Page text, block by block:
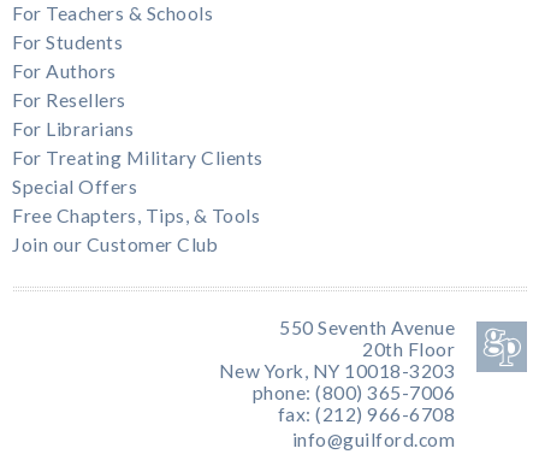
For Teachers & Schools
For Students
For Authors
For Resellers
For Librarians
For Treating Military Clients
Special Offers
Free Chapters, Tips, & Tools
Join our Customer Club
550 Seventh Avenue
20th Floor
New York, NY 10018-3203
phone: (800) 365-7006
fax: (212) 966-6708
info@guilford.com